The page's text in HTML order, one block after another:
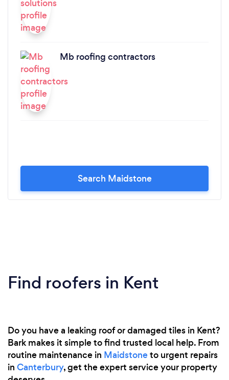
Mb roofing contractors
Search Maidstone
Find roofers in Kent
Do you have a leaking roof or damaged tiles in Kent?
Bark makes it simple to find trusted local help. From
routine maintenance in Maidstoneto urgent repairs
in Canterbury, get the expert service your property